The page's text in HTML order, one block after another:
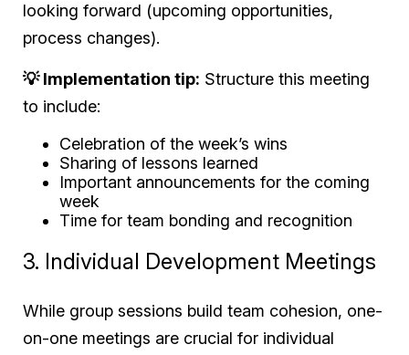
looking forward (upcoming opportunities,
process changes).
💡 Implementation tip: Structure this meeting
to include:
Celebration of the week’s wins
Sharing of lessons learned
Important announcements for the coming
week
Time for team bonding and recognition
3. Individual Development Meetings
While group sessions build team cohesion, one-
on-one meetings are crucial for individual